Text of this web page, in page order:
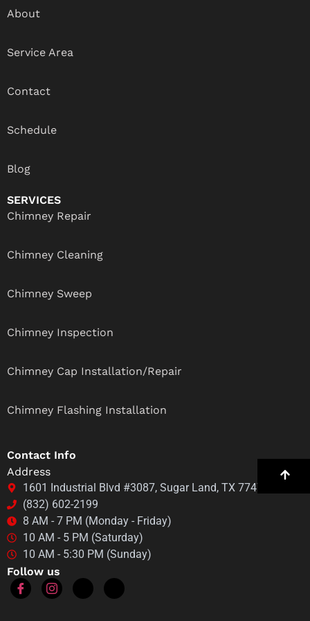
About
Service Area
Contact
Schedule
Blog
SERVICES
Chimney Repair
Chimney Cleaning
Chimney Sweep
Chimney Inspection
Chimney Cap Installation/Repair
Chimney Flashing Installation
Contact Info
Address
1601 Industrial Blvd #3087, Sugar Land, TX 77478
(832) 602-2199
8 AM - 7 PM (Monday - Friday)
10 AM - 5 PM (Saturday)
10 AM - 5:30 PM (Sunday)
Follow us